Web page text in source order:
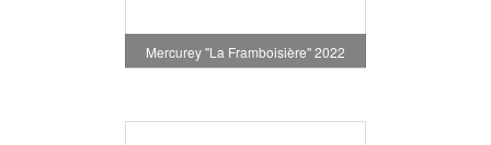
Mercurey "La Framboisière" 2022